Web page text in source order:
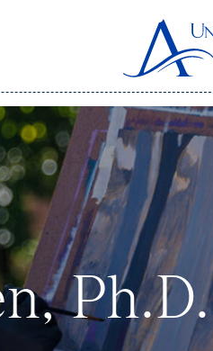
Ph.D.